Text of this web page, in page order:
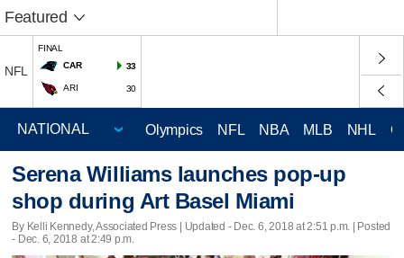
Featured
NFL
FINAL
CAR
33
ARI 30
Olympics NFL NBA MLB NHL
Serena Williams launches pop-up
shop during Art Basel Miami
By Kelli Kennedy, Associated Press | Updated - Dec. 6, 2018 at 2:51 p.m. | Posted
- Dec. 6, 2018 at 2:49 p.m.